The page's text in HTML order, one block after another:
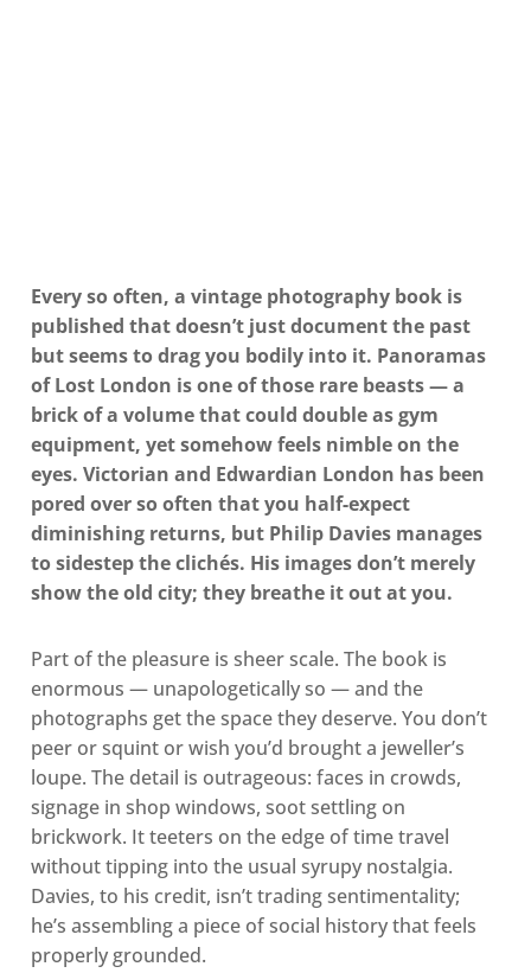
Every so often, a vintage photography book is
published that doesn’t just document the past
but seems to drag you bodily into it. Panoramas
of Lost London is one of those rare beasts — a
brick of a volume that could double as gym
equipment, yet somehow feels nimble on the
eyes. Victorian and Edwardian London has been
pored over so often that you half-expect
diminishing returns, but Philip Davies manages
to sidestep the clichés. His images don’t merely
show the old city; they breathe it out at you.
Part of the pleasure is sheer scale. The book is
enormous — unapologetically so — and the
photographs get the space they deserve. You don’t
peer or squint or wish you’d brought a jeweller’s
loupe. The detail is outrageous: faces in crowds,
signage in shop windows, soot settling on
brickwork. It teeters on the edge of time travel
without tipping into the usual syrupy nostalgia.
Davies, to his credit, isn’t trading sentimentality;
he’s assembling a piece of social history that feels
properly grounded.